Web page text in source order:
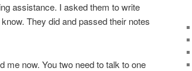
assistance. I asked them to write
They did and passed their notes
me now. You two need to talk to one